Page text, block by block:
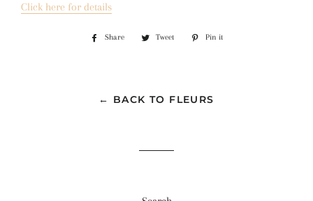
Click here for details
Share
Share
Tweet
Tweet
Pin it
← BACK TO FLEURS